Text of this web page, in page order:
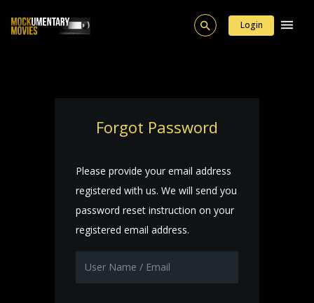
Login
Forgot Password
Please provide your email address
registered with us. We will send you
password reset instruction on your
registered email address.